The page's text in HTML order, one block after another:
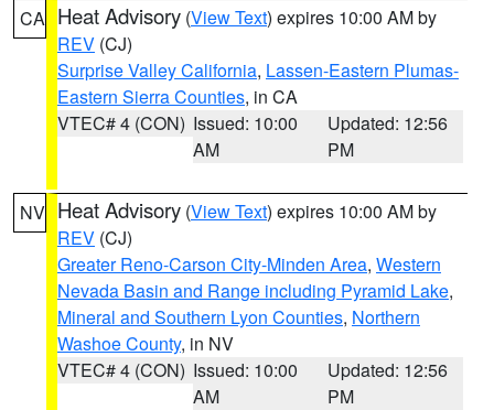
CA Heat Advisory (View Text) expires 10:00 AM by
REV (CJ)
Surprise Valley California, Lassen-Eastern Plumas-
Eastern Sierra Counties, in CA
VTEC# 4 (CON) Issued: 10:00
AM
Updated: 12:56
PM
NV Heat Advisory (View Text) expires 10:00 AM by
REV (CJ)
Greater Reno-Carson City-Minden Area, Western
Nevada Basin and Range including Pyramid Lake,
Mineral and Southern Lyon Counties, Northern
Washoe County, in NV
VTEC# 4 (CON) Issued: 10:00
AM
Updated: 12:56
PM